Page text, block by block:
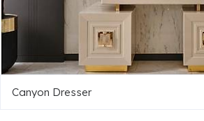
Canyon Dresser